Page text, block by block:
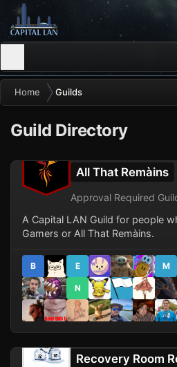
Home Guilds
Guild Directory
All That Remàins
Approval Required
A Capital LAN Guild for people
Gamers or All That Remàins.
B E M
N
Recovery Room